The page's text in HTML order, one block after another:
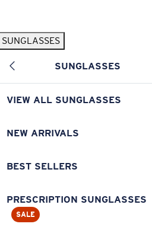
SUNGLASSES
SUNGLASSES
VIEW ALL SUNGLASSES
NEW ARRIVALS
BEST SELLERS
PRESCRIPTION SUNGLASSES
SALE
Pack Exclusive